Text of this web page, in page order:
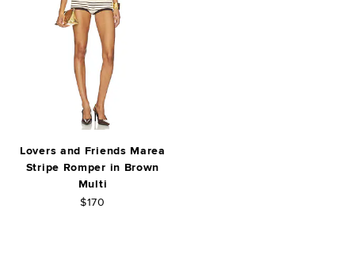
Lovers and Friends Marea
Stripe Romper in Brown
Multi
$170